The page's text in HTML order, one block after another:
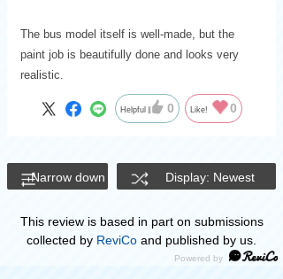
The bus model itself is well-made, but the
paint job is beautifully done and looks very
realistic.
Helpful 0 Like! 0
Narrow down Display: Newest
This review is based in part on submissions
collected by ReviCo and published by us.